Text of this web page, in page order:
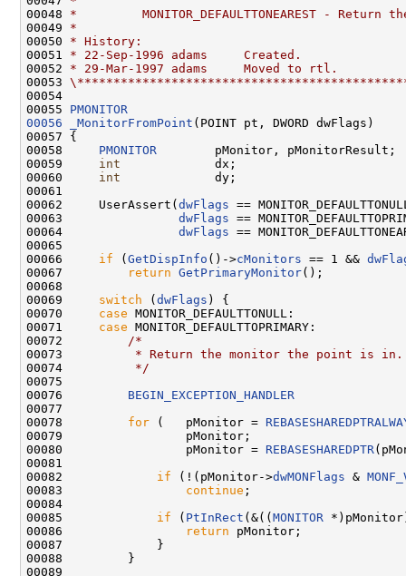
00048 *         MONITOR_DEFAULTTONEAREST -
00049 *
00050 * History:
00051 * 22-Sep-1996 adams     Created.
00052 * 29-Mar-1997 adams     Moved to rtl.
00053
00054
00055 PMONITOR
00056
_MonitorFromPoint (POINT pt, DWORD dwFlags)
00057 {
00058 PMONITOR
        pMonitor, pMonitorResult;
00059 int
             dx;
00060 int
             dy;
00061
00062     UserAssert( dwFlags ==
00063 dwFlags ==
00064 dwFlags ==
00065
00066 if ( GetDispInfo ()->cMonitors == 1 &&
00067
return GetPrimaryMonitor();
00068
00069 switch ( dwFlags ) {
00070 case MONITOR_DEFAULTTONULL:
00071 case MONITOR_DEFAULTTOPRIMARY:
00072
/*
00073
         * Return the monitor the point is in.
00074
         */
00075
00076 BEGIN_EXCEPTION_HANDLER
00077
00078 for (   pMonitor =
00079                 pMonitor;
00080                 pMonitor = REBASESHAREDPTR
00081
00082 if (!(pMonitor->dwMONFlags &
00083 continue ;
00084
00085 if ( PtInRect (&(( MONITOR
00086
return pMonitor;
00087             }
00088         }
00089